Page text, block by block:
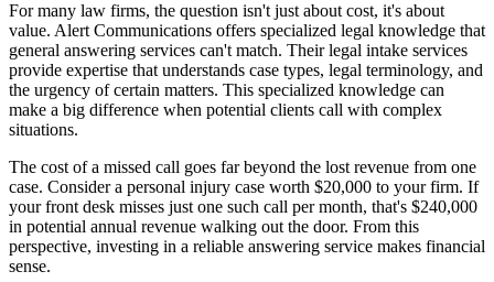
For many law firms, the question isn't just about cost, it's about
value. Alert Communications offers specialized legal knowledge that
general answering services can't match. Their legal intake services
provide expertise that understands case types, legal terminology, and
the urgency of certain matters. This specialized knowledge can
make a big difference when potential clients call with complex
situations.
The cost of a missed call goes far beyond the lost revenue from one
case. Consider a personal injury case worth $20,000 to your firm. If
your front desk misses just one such call per month, that's $240,000
in potential annual revenue walking out the door. From this
perspective, investing in a reliable answering service makes financial
sense.